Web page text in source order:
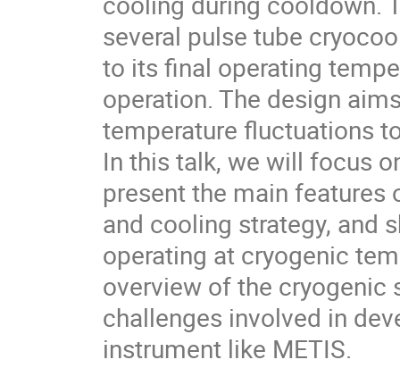
several pulse tube
to its final operating
operation. The design
temperature fluctuations
In this talk, we will focus
present the main
and cooling strategy, and
operating at cryogenic
overview of the
challenges involved in
instrument like METIS.